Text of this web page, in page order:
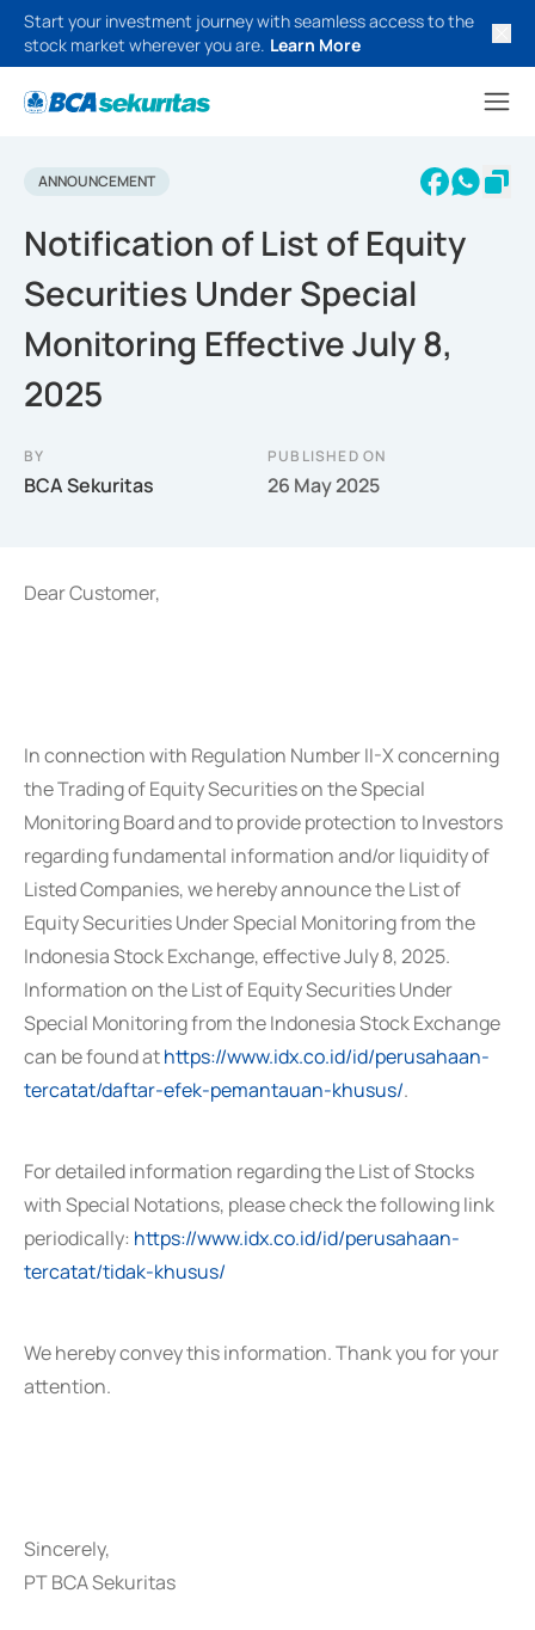
Start your investment journey with seamless access to the
stock market wherever you are. Learn More
ANNOUNCEMENT
Notification of List of Equity
Securities Under Special
Monitoring Effective July 8,
2025
BY
BCA Sekuritas
PUBLISHED ON
26 May 2025
Dear Customer,
In connection with Regulation Number II-X concerning
the Trading of Equity Securities on the Special
Monitoring Board and to provide protection to Investors
regarding fundamental information and/or liquidity of
Listed Companies, we hereby announce the List of
Equity Securities Under Special Monitoring from the
Indonesia Stock Exchange, effective July 8, 2025.
Information on the List of Equity Securities Under
Special Monitoring from the Indonesia Stock Exchange
can be found athttps://www.idx.co.id/id/perusahaan-
tercatat/daftar-efek-pemantauan-khusus/.
For detailed information regarding the List of Stocks
with Special Notations, please check the following link
periodically: https://www.idx.co.id/id/perusahaan-
tercatat/tidak-khusus/
We hereby convey this information. Thank you for your
attention.
Sincerely,
PT BCA Sekuritas